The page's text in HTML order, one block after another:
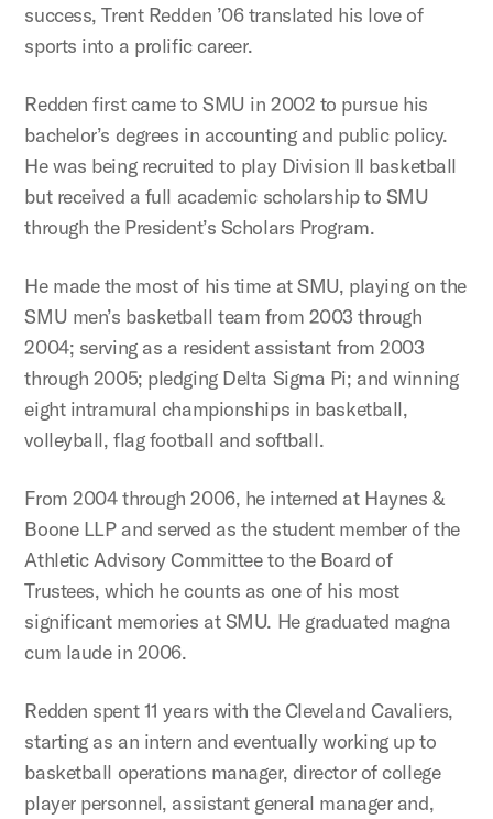
success, Trent Redden ’06 translated his love of
sports into a prolific career.
Redden first came to SMU in 2002 to pursue his
bachelor’s degrees in accounting and public policy.
He was being recruited to play Division II basketball
but received a full academic scholarship to SMU
through the President’s Scholars Program.
He made the most of his time at SMU, playing on the
SMU men’s basketball team from 2003 through
2004; serving as a resident assistant from 2003
through 2005; pledging Delta Sigma Pi; and winning
eight intramural championships in basketball,
volleyball, flag football and softball.
From 2004 through 2006, he interned at Haynes &
Boone LLP and served as the student member of the
Athletic Advisory Committee to the Board of
Trustees, which he counts as one of his most
significant memories at SMU. He graduated magna
cum laude in 2006.
Redden spent 11 years with the Cleveland Cavaliers,
starting as an intern and eventually working up to
basketball operations manager, director of college
player personnel, assistant general manager and,